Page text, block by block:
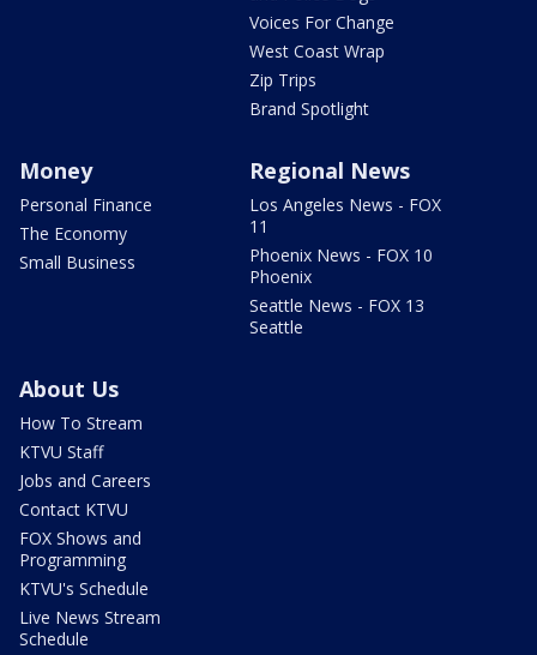
Voices For Change
West Coast Wrap
Zip Trips
Brand Spotlight
Money
Personal Finance
The Economy
Small Business
Regional News
Los Angeles News - FOX
11
Phoenix News - FOX 10
Phoenix
Seattle News - FOX 13
Seattle
About Us
How To Stream
KTVU Staff
Jobs and Careers
Contact KTVU
FOX Shows and
Programming
KTVU's Schedule
Live News Stream
Schedule